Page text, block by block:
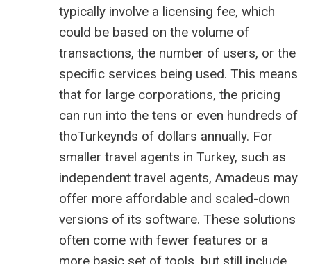
typically involve a licensing fee, which
could be based on the volume of
transactions, the number of users, or the
specific services being used. This means
that for large corporations, the pricing
can run into the tens or even hundreds of
thoTurkeynds of dollars annually. For
smaller travel agents in Turkey, such as
independent travel agents, Amadeus may
offer more affordable and scaled-down
versions of its software. These solutions
often come with fewer features or a